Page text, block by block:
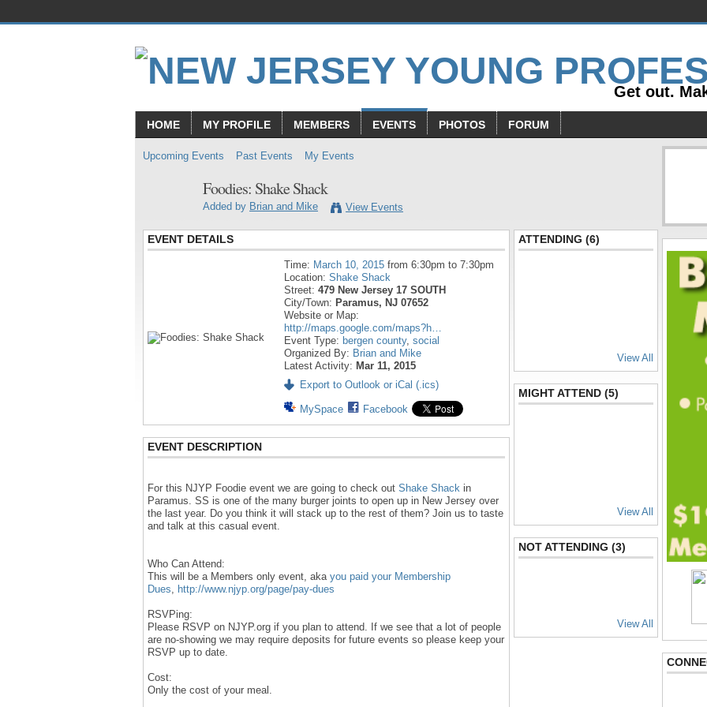
Get out.
HOME MY PROFILE MEMBERS EVENTS PHOTOS FORUM
Upcoming Events Past Events My Events
Foodies: Shake Shack
Added by Brian and Mike View Events
EVENT DETAILS
Time: March 10, 2015 from 6:30pm to 7:30pm
Location: Shake Shack
Street: 479 New Jersey 17 SOUTH
City/Town: Paramus, NJ 07652
Website or Map:
http://maps.google.com/maps?h…
Event Type: bergen county, social
Organized By: Brian and Mike
Latest Activity: Mar 11, 2015
Export to Outlook or iCal (.ics)
MySpace Facebook
EVENT DESCRIPTION
For this NJYP Foodie event we are going to check out Shake Shack in
Paramus. SS is one of the many burger joints to open up in New Jersey over
the last year. Do you think it will stack up to the rest of them? Join us to taste
and talk at this casual event.
Who Can Attend:
This will be a Members only event, aka you paid your Membership
Dues
http://www.njyp.org/page/pay-dues
RSVPing:
Please RSVP on NJYP.org if you plan to attend. If we see that a lot of people
are no-showing we may require deposits for future events so please keep your
RSVP up to date.
Cost:
Only the cost of your meal.
ATTENDING (6)
View All
MIGHT ATTEND (5)
View All
NOT ATTENDING (3)
View All